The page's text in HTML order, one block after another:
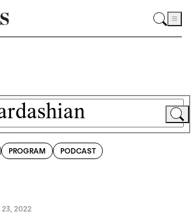
PROGRAM PODCAST
23, 2022